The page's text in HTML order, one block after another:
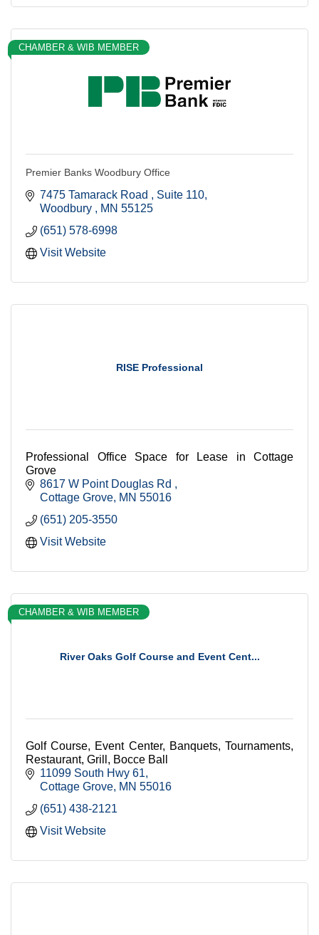
CHAMBER & WIB MEMBER
Premier Banks Woodbury Office
7475 Tamarack Road
Suite 110
Woodbury
MN 55125
(651) 578-6998
Visit Website
RISE Professional
Professional Office Space for Lease in Cottage
Grove
8617 W Point Douglas Rd
Cottage Grove MN 55016
(651) 205-3550
Visit Website
River Oaks Golf Course and Event Cent...
CHAMBER & WIB MEMBER
Golf Course, Event Center, Banquets, Tournaments,
Restaurant, Grill, Bocce Ball
11099 South Hwy 61
Cottage Grove MN 55016
(651) 438-2121
Visit Website